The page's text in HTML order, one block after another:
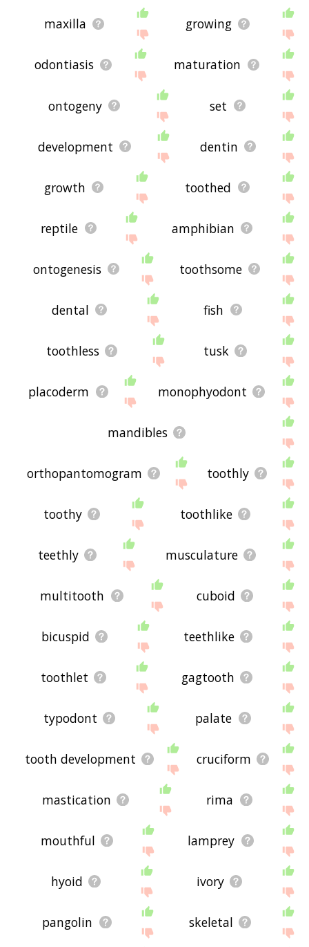
maxilla growing
odontiasis maturation
ontogeny set
development dentin
growth toothed
reptile amphibian
ontogenesis toothsome
dental fish
toothless tusk
placoderm monophyodont
mandibles
orthopantomogram toothly
toothy toothlike
teethly musculature
multitooth cuboid
bicuspid teethlike
toothlet gagtooth
typodont palate
tooth development cruciform
mastication rima
mouthful lamprey
hyoid ivory
pangolin skeletal